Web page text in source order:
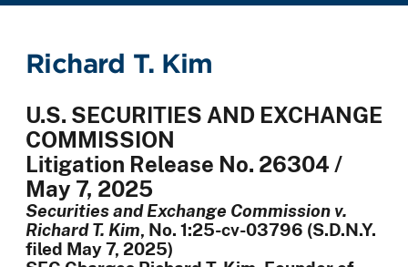
Richard T. Kim
U.S. SECURITIES AND EXCHANGE
COMMISSION
Litigation Release No. 26304 /
May 7, 2025
Securities and Exchange Commission v.
Richard T. Kim, No. 1:25-cv-03796 (S.D.N.Y.
filed May 7, 2025)